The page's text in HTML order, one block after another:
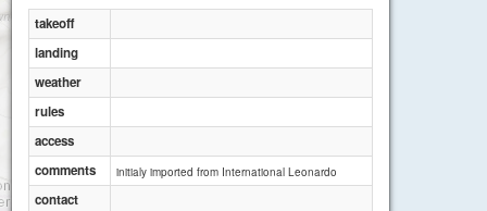
takeoff
landing
weather
rules
access
comments
initialy imported from International Leonardo
contact